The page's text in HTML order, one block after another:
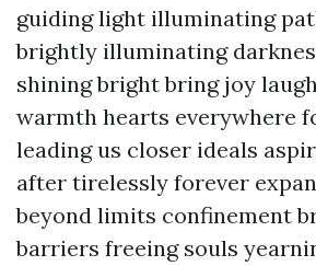
guiding light illuminating
brightly illuminating
shining bright bring joy
warmth hearts everywhere
leading us closer ideals
after tirelessly forever
beyond limits confinement
barriers freeing souls